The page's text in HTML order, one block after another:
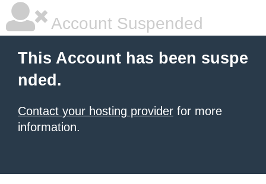
Account Suspended
This Account has been suspe
nded.
Contact your hosting provider for more
information.